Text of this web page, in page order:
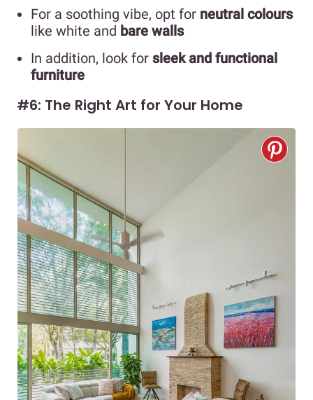
For a soothing vibe, opt for neutral colours
like white and bare walls
In addition, look for sleek and functional
furniture
#6: The Right Art for Your Home